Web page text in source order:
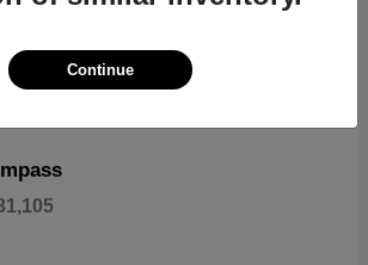
Continue